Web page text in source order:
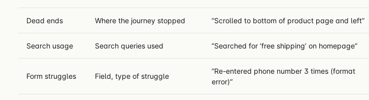
Dead ends Where the journey stopped ”Scrolled to bottom of product page and left”
Search usage Search queries used ”Searched for ‘free shipping’ on homepage”
Form struggles Field, type of struggle
”Re-entered phone number 3 times (format
error)“